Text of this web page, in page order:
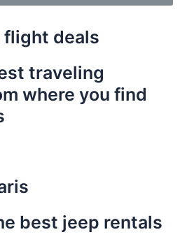
flight deals
traveling
where you find
best jeep rentals